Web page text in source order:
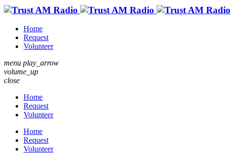
Home
Request
Volunteer
menu play_arrow
volume_up
close
Home
Request
Volunteer
Home
Request
Volunteer